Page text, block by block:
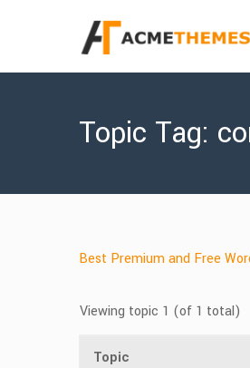
Topic Tag:
Best Premium and Free
Viewing topic 1 (of 1 total)
Topic